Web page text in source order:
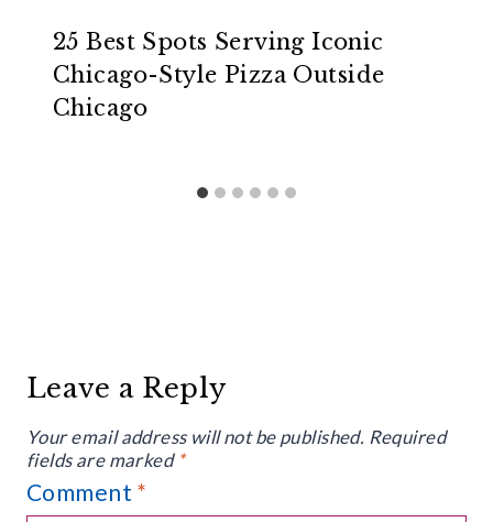
25 Best Spots Serving Iconic
Chicago-Style Pizza Outside
Chicago
Leave a Reply
Your email address will not be published. Required
fields are marked *
Comment *